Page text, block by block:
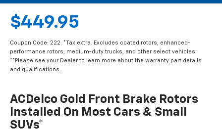
$449.95
Coupon Code: 222. *Tax extra. Excludes coated rotors, enhanced-
performance rotors, medium-duty trucks, and other select vehicles.
**Please see your Dealer to learn more about the warranty part details
and qualifications.
ACDelco Gold Front Brake Rotors
Installed On Most Cars & Small
SUVs*